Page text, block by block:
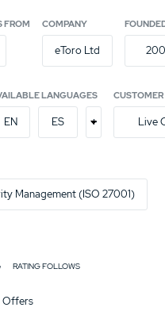
FROM COMPANY
eToro Ltd
LANGUAGES
EN ES +
CUSTOMER
Live
Management (ISO 27001)
RATING FOLLOWS
Offers